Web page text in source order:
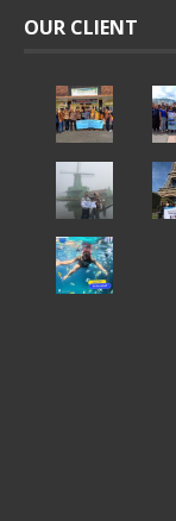
OUR CLIENT